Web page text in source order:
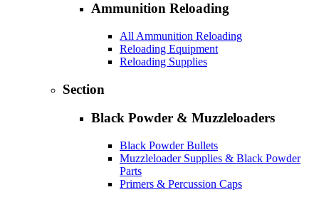
Ammunition Reloading
All Ammunition Reloading
Reloading Equipment
Reloading Supplies
Section
Black Powder & Muzzleloaders
Black Powder Bullets
Muzzleloader Supplies & Black Powder
Parts
Primers & Percussion Caps